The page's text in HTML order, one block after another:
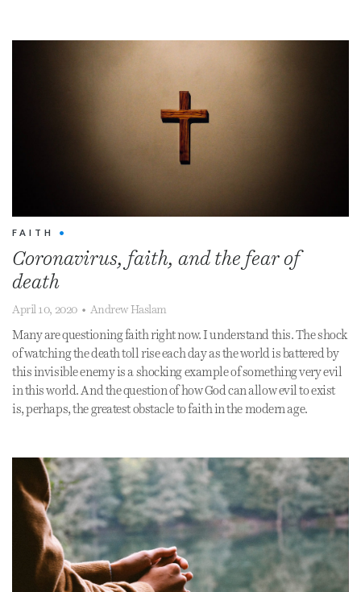
FAITH •
Coronavirus, faith, and the fear of
death
April 10, 2020 • Andrew Haslam
Many are questioning faith right now. I understand this. The shock
of watching the death toll rise each day as the world is battered by
this invisible enemy is a shocking example of something very evil
in this world. And the question of how God can allow evil to exist
is, perhaps, the greatest obstacle to faith in the modern age.